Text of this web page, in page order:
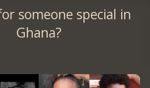
someone special in
Ghana?